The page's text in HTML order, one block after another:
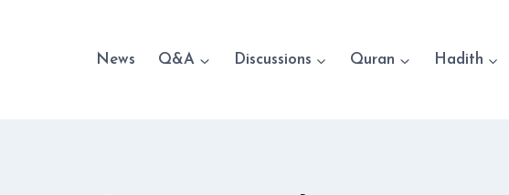
News Q&A Discussions Quran Hadith